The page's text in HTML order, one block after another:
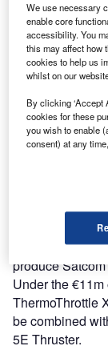
Discover
reach engaged
platforms.
Supported by
programme
products, as
produce
Under the
ThermoThrottle
be combined
5E Thruster.
We use necessary
enable core
accessibility. You
this may affect how
cookies to help us
whilst on our
By clicking ‘Accept
cookies for these
you wish to enable
consent) at any